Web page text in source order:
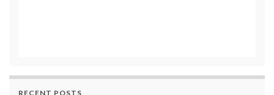
RECENT POSTS